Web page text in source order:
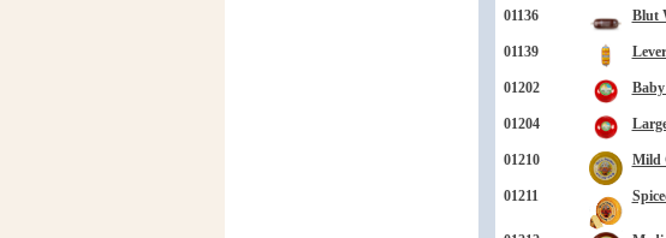
01136 Blut
01139
01202 Baby
01204
01210 Mild
01211